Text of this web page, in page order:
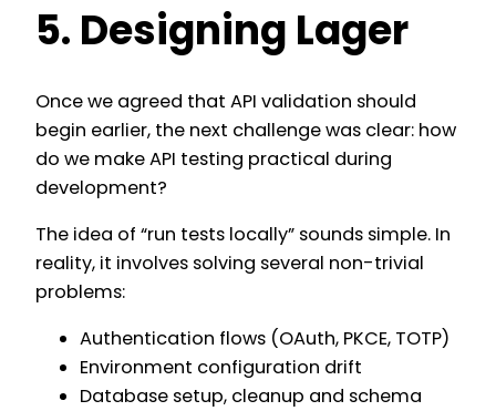
5. Designing Lager
Once we agreed that API validation should
begin earlier, the next challenge was clear: how
do we make API testing practical during
development?
The idea of “run tests locally” sounds simple. In
reality, it involves solving several non-trivial
problems:
Authentication flows (OAuth, PKCE, TOTP)
Environment configuration drift
Database setup, cleanup and schema